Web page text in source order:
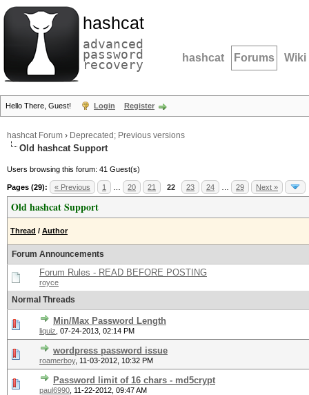
hashcat
advanced
password
recovery hashcat Forums Wiki
Hello There, Guest! Login Register
hashcat Forum › Deprecated; Previous versions
Old hashcat Support
Users browsing this forum: 41 Guest(s)
Pages (29): « Previous 1 20 21 22 23 24 29 Next »
Old hashcat Support
Thread / Author
Forum Announcements
Forum Rules - READ BEFORE POSTING
royce
Normal Threads
Min/Max Password Length
liquiz 07-24-2013, 02:14 PM
wordpress password issue
roamerboy, 11-03-2012, 10:32 PM
Password limit of 16 chars - md5crypt
paul6990 11-22-2012, 09:47 AM